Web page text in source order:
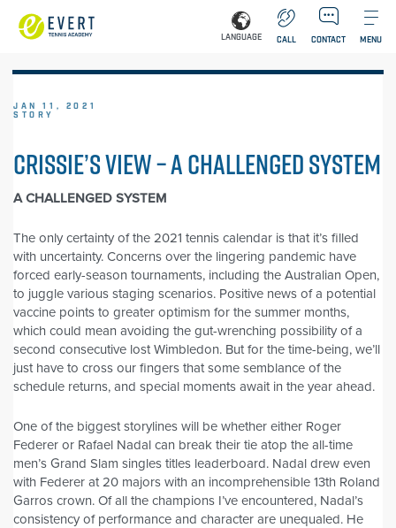
LANGUAGE CALL CONTACT MENU
JAN 11, 2021
STORY
CRISSIE’S VIEW – A CHALLENGED SYSTEM
A CHALLENGED SYSTEM
The only certainty of the 2021 tennis calendar is that it’s filled
with uncertainty. Concerns over the lingering pandemic have
forced early-season tournaments, including the Australian Open,
to juggle various staging scenarios. Positive news of a potential
vaccine points to greater optimism for the summer months,
which could mean avoiding the gut-wrenching possibility of a
second consecutive lost Wimbledon. But for the time-being, we’ll
just have to cross our fingers that some semblance of the
schedule returns, and special moments await in the year ahead.
One of the biggest storylines will be whether either Roger
Federer or Rafael Nadal can break their tie atop the all-time
men’s Grand Slam singles titles leaderboard. Nadal drew even
with Federer at 20 majors with an incomprehensible 13th Roland
Garros crown. Of all the champions I’ve encountered, Nadal’s
consistency of performance and character are unequaled. He